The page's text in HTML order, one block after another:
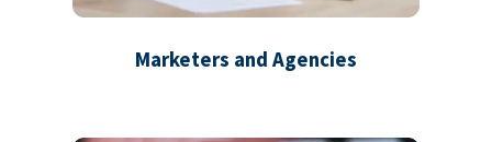
Marketers and Agencies